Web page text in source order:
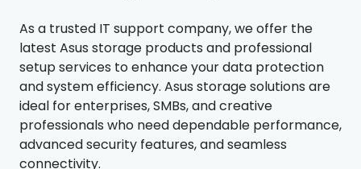
As a trusted IT support company, we offer the
latest Asus storage products and professional
setup services to enhance your data protection
and system efficiency. Asus storage solutions are
ideal for enterprises, SMBs, and creative
professionals who need dependable performance,
advanced security features, and seamless
connectivity.